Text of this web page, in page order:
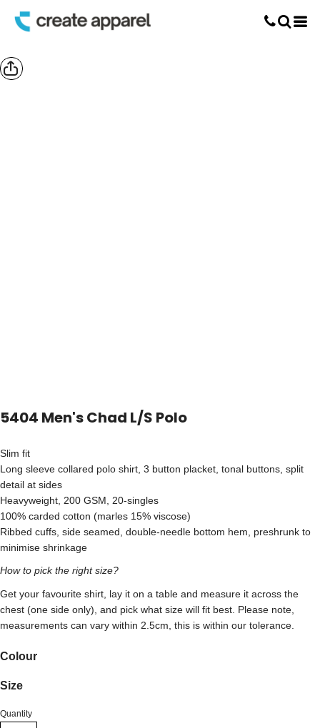
5404 Men's Chad L/S Polo
Slim fit
Long sleeve collared polo shirt, 3 button placket, tonal buttons, split
detail at sides
Heavyweight, 200 GSM, 20-singles
100% carded cotton (marles 15% viscose)
Ribbed cuffs, side seamed, double-needle bottom hem, preshrunk to
minimise shrinkage
How to pick the right size?
Get your favourite shirt, lay it on a table and measure it across the
chest (one side only), and pick what size will fit best. Please note,
measurements can vary within 2.5cm, this is within our tolerance.
Colour
Size
Quantity
Screen Printing